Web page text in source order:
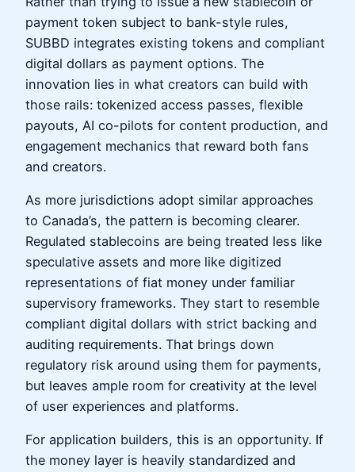
payment token subject to bank-style rules,
SUBBD integrates existing tokens and compliant
digital dollars as payment options. The
innovation lies in what creators can build with
those rails: tokenized access passes, flexible
payouts, AI co-pilots for content production, and
engagement mechanics that reward both fans
and creators.
As more jurisdictions adopt similar approaches
to Canada’s, the pattern is becoming clearer.
Regulated stablecoins are being treated less like
speculative assets and more like digitized
representations of fiat money under familiar
supervisory frameworks. They start to resemble
compliant digital dollars with strict backing and
auditing requirements. That brings down
regulatory risk around using them for payments,
but leaves ample room for creativity at the level
of user experiences and platforms.
For application builders, this is an opportunity. If
the money layer is heavily standardized and